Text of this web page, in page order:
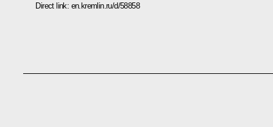
Direct link: en.kremlin.ru/d/58858